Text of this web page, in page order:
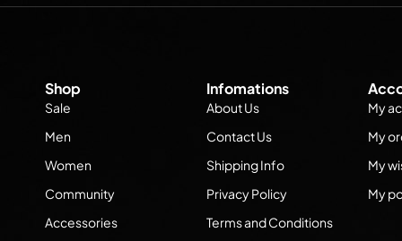
Shop
Sale
Men
Women
Community
Accessories
Infomations
About Us
Contact Us
Shipping Info
Privacy Policy
Terms and Conditions
My
My
My
My